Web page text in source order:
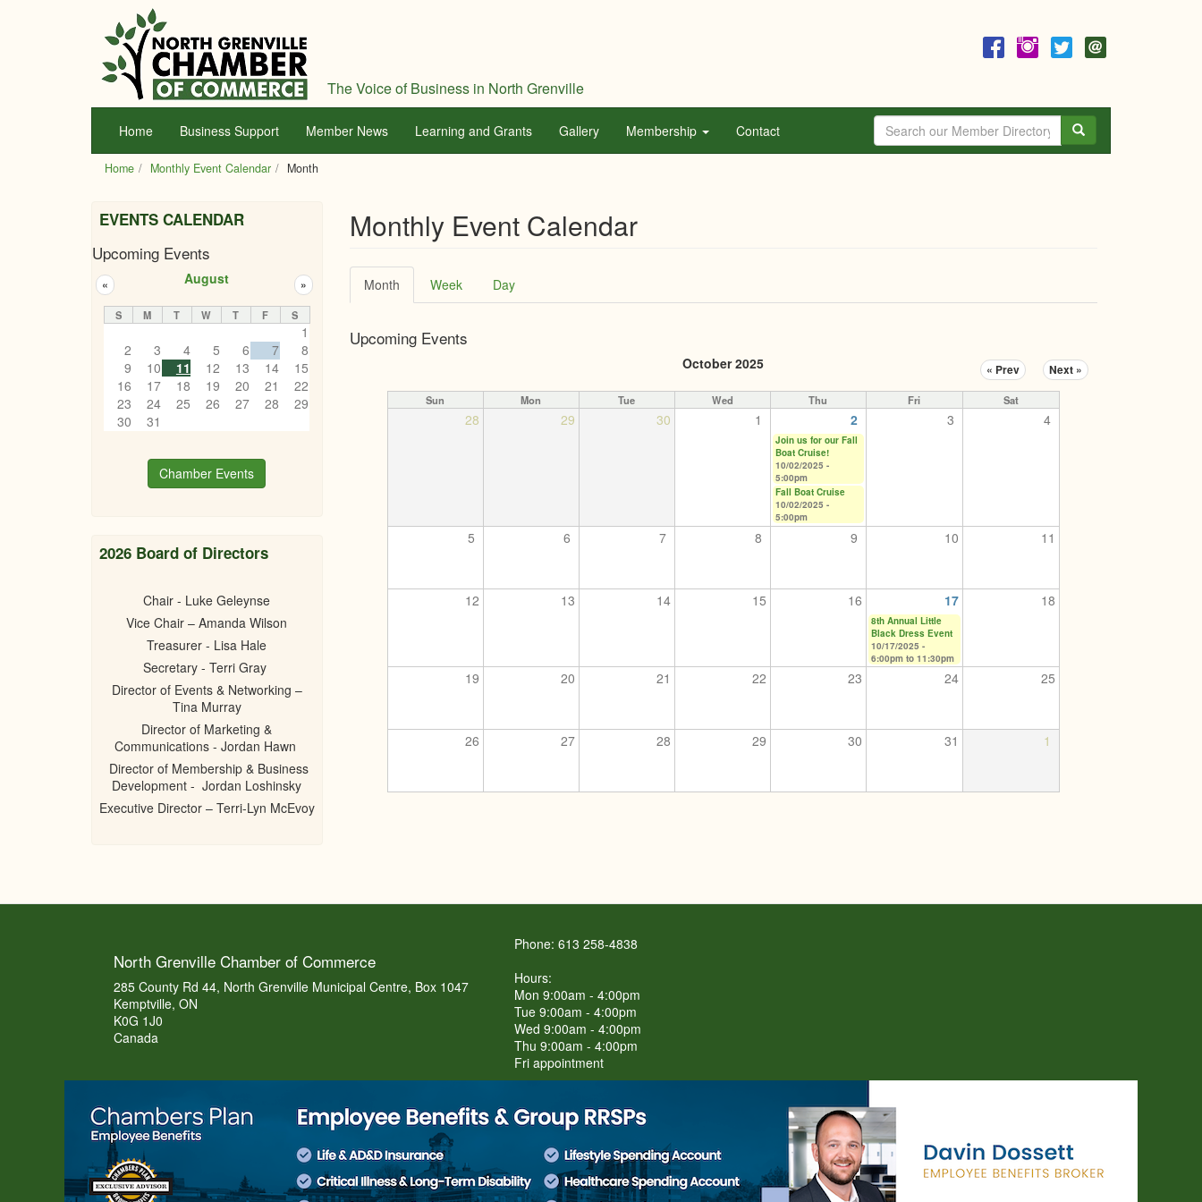
The Voice of Business in North Grenville
Home Business Support Member News Learning and Grants Gallery Membership Contact
Home Monthly Event Calendar Month
Monthly Event Calendar
Primary
tabs
Month (active
tab)
Week Day
Upcoming Events
October 2025 « Prev Next »
Sun Mon Tue Wed Thu Fri Sat
28 29 30 1 2 3 4
Join us for our Fall
Boat Cruise!
10/02/2025 -
5:00pm
Fall Boat Cruise
10/02/2025 -
5:00pm
5 6 7 8 9 10 11
12 13 14 15 16 17 18
8th Annual Little
Black Dress Event
10/17/2025 -
6:00pmto 11:30pm
19 20 21 22 23 24 25
26 27 28 29 30 31 1
EVENTS CALENDAR
Upcoming Events
August
« »
S M T W T F S
1
2
3 4 5 6 7
8
9
10 11 12 13 14
15
16
17 18 19 20 21
22
23
24 25 26 27 28
29
30
31
Chamber Events
2026 Board of Directors
Chair - Luke Geleynse
Vice Chair – Amanda Wilson
Treasurer - Lisa Hale
Secretary - Terri Gray
Director of Events & Networking –
Tina Murray
Director of Marketing &
Communications - Jordan Hawn
Director of Membership & Business
Development - Jordan Loshinsky
Executive Director – Terri-Lyn McEvoy
North Grenville Chamber of Commerce
285 County Rd 44, North Grenville Municipal Centre, Box 1047
Kemptville, ON
K0G 1J0
Canada
Phone: 613 258-4838
Hours:
Mon 9:00am - 4:00pm
Tue 9:00am - 4:00pm
Wed 9:00am - 4:00pm
Thu 9:00am - 4:00pm
Fri appointment